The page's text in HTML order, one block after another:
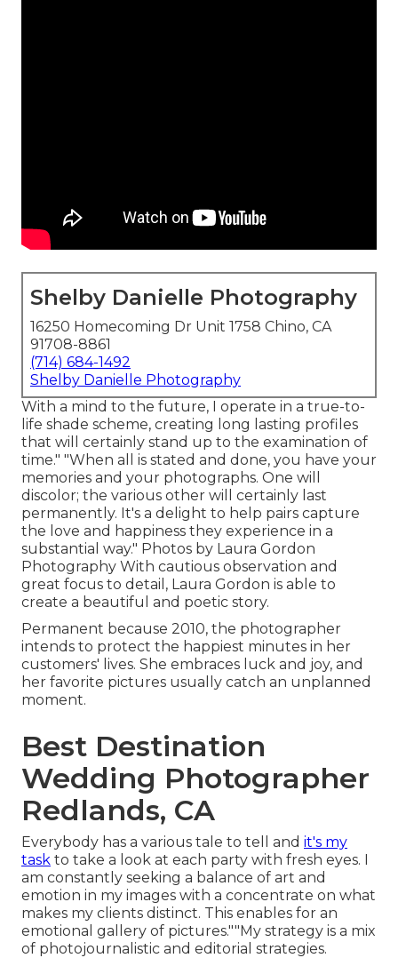
Shelby Danielle Photography
16250 Homecoming Dr Unit 1758 Chino, CA
91708-8861
(714) 684-1492
Shelby Danielle Photography
With a mind to the future, I operate in a true-to-
life shade scheme, creating long lasting profiles
that will certainly stand up to the examination of
time." "When all is stated and done, you have your
memories and your photographs. One will
discolor; the various other will certainly last
permanently. It's a delight to help pairs capture
the love and happiness they experience in a
substantial way." Photos by Laura Gordon
Photography With cautious observation and
great focus to detail, Laura Gordon is able to
create a beautiful and poetic story.
Permanent because 2010, the photographer
intends to protect the happiest minutes in her
customers' lives. She embraces luck and joy, and
her favorite pictures usually catch an unplanned
moment.
Best Destination
Wedding Photographer
Redlands, CA
Everybody has a various tale to tell and it's my
task to take a look at each party with fresh eyes. I
am constantly seeking a balance of art and
emotion in my images with a concentrate on what
makes my clients distinct. This enables for an
emotional gallery of pictures.""My strategy is a mix
of photojournalistic and editorial strategies.